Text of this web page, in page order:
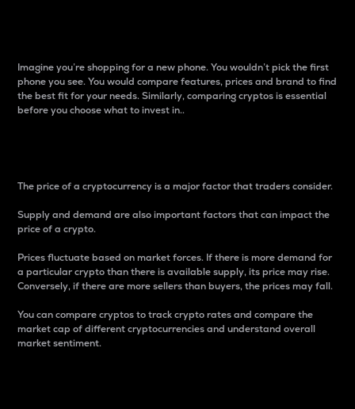
Imagine you’re shopping for a new phone. You wouldn’t pick the first
phone you see. You would compare features, prices and brand to find
the best fit for your needs. Similarly, comparing cryptos is essential
before you choose what to invest in..
The price of a cryptocurrency is a major factor that traders consider.
Supply and demand are also important factors that can impact the
price of a crypto.
Prices fluctuate based on market forces. If there is more demand for
a particular crypto than there is available supply, its price may rise.
Conversely, if there are more sellers than buyers, the prices may fall.
You can compare cryptos to track crypto rates and compare the
market cap of different cryptocurrencies and understand overall
market sentiment.